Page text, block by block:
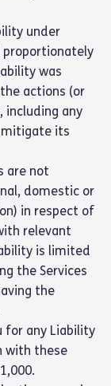
under
proportionately
was
actions (or
including any
its
are not
domestic or
in respect of
relevant
is limited
the Services
the
for any Liability
with these